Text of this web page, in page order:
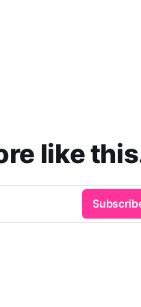
like